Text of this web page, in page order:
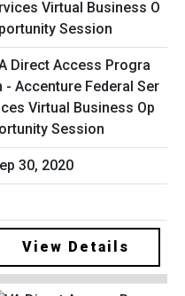
Direct Access Progra
- Accenture Federal Ser
Virtual Business Op
Session
30, 2020
View Details